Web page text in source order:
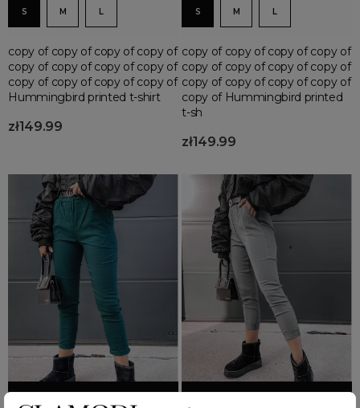
S M L
copy of copy of copy of copy of
copy of copy of copy of copy of
copy of copy of copy of copy of
Hummingbird printed t-shirt
zł149.99
S M L
copy of copy of copy of copy of
copy of copy of copy of copy of
copy of copy of copy of copy of
copy of Hummingbird printed
t-sh
zł149.99